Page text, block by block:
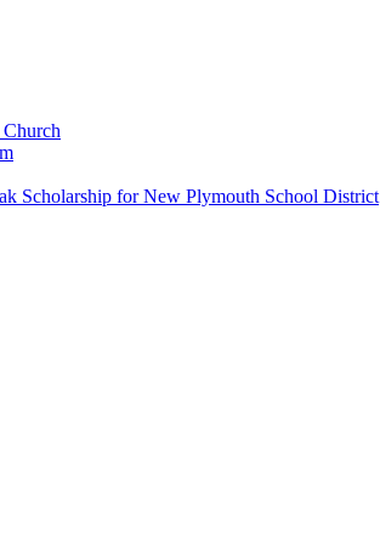
Scholarship for New Plymouth School District